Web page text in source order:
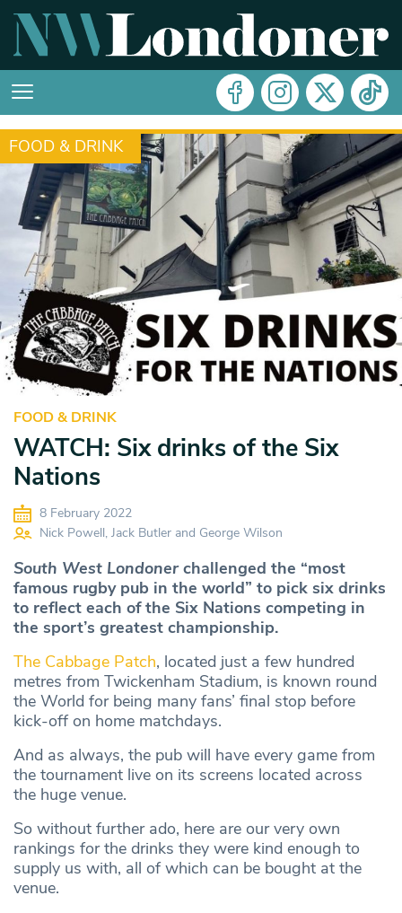
FOOD & DRINK
FOOD & DRINK
WATCH: Six drinks of the Six
Nations
8 February 2022
Nick Powell, Jack Butler and George Wilson
South West Londonerchallenged the “most
famous rugby pub in the world” to pick six drinks
to reflect each of the Six Nations competing in
the sport’s greatest championship.
The Cabbage Patch, located just a few hundred
metres from Twickenham Stadium, is known round
the World for being many fans’ final stop before
kick-off on home matchdays.
And as always, the pub will have every game from
the tournament live on its screens located across
the huge venue.
So without further ado, here are our very own
rankings for the drinks they were kind enough to
supply us with, all of which can be bought at the
venue.